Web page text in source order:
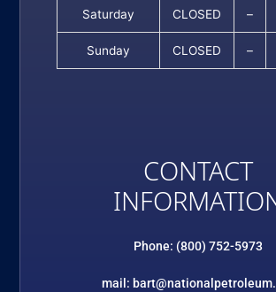
Saturday CLOSED –
Sunday CLOSED –
CONTACT
Phone: (800) 752-5973
mail: